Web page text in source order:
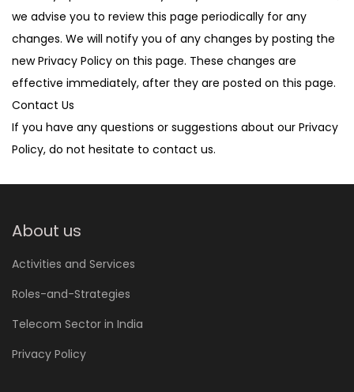
we advise you to review this page periodically for any
changes. We will notify you of any changes by posting the
new Privacy Policy on this page. These changes are
effective immediately, after they are posted on this page.
Contact Us
If you have any questions or suggestions about our Privacy
Policy, do not hesitate to contact us.
About us
Activities and Services
Roles-and-Strategies
Telecom Sector in India
Privacy Policy